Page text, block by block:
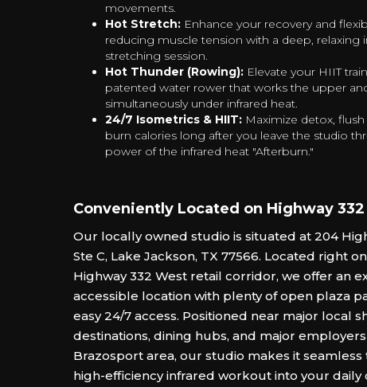
movements.
Hot Stretch: Enhance your recovery and
reducing muscle tension with a deep, relaxing
stretching session.
Hot Thunder (Rowing): Elevate your HIIT
patented water rower that works the upper
simultaneously under infrared heat.
24/7 Isometrics & HIIT: Maximize detox,
burn calories long after you leave the studio
power of the infrared heat "Afterburn."‍
Conveniently Located on Highway
Our locally owned studio is situated at 204
Ste C, Lake Jackson, TX 77566. Located right
Highway 332 West retail corridor, we offer an
accessible location with plenty of open plaza
easy 24/7 access. Positioned near major local
destinations, dining hubs, and major
Brazosport area, our studio makes it seamless
high-efficiency infrared workout into your